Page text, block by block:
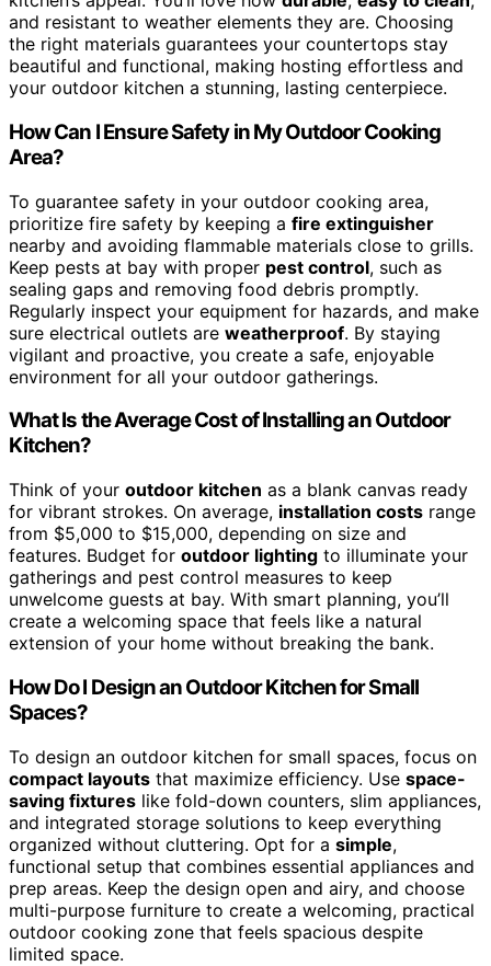
and resistant to weather elements they are. Choosing
the right materials guarantees your countertops stay
beautiful and functional, making hosting effortless and
your outdoor kitchen a stunning, lasting centerpiece.
How Can I Ensure Safety in My Outdoor Cooking
Area?
To guarantee safety in your outdoor cooking area,
prioritize fire safety by keeping a fire extinguisher
nearby and avoiding flammable materials close to grills.
Keep pests at bay with proper pest control, such as
sealing gaps and removing food debris promptly.
Regularly inspect your equipment for hazards, and make
sure electrical outlets are weatherproof. By staying
vigilant and proactive, you create a safe, enjoyable
environment for all your outdoor gatherings.
What Is the Average Cost of Installing an Outdoor
Kitchen?
Think of your outdoor kitchen as a blank canvas ready
for vibrant strokes. On average, installation costs range
from $5,000 to $15,000, depending on size and
features. Budget for outdoor lighting to illuminate your
gatherings and pest control measures to keep
unwelcome guests at bay. With smart planning, you’ll
create a welcoming space that feels like a natural
extension of your home without breaking the bank.
How Do I Design an Outdoor Kitchen for Small
Spaces?
To design an outdoor kitchen for small spaces, focus on
compact layouts that maximize efficiency. Use space-
saving fixtures like fold-down counters, slim appliances,
and integrated storage solutions to keep everything
organized without cluttering. Opt for a simple,
functional setup that combines essential appliances and
prep areas. Keep the design open and airy, and choose
multi-purpose furniture to create a welcoming, practical
outdoor cooking zone that feels spacious despite
limited space.